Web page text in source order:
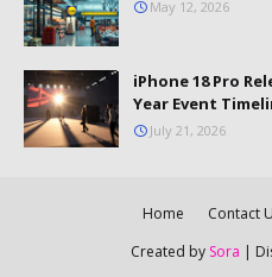
May 12, 2026
iPhone 18 Pro
Year Event
July 21, 2026
Home Contact
Created by Sora |